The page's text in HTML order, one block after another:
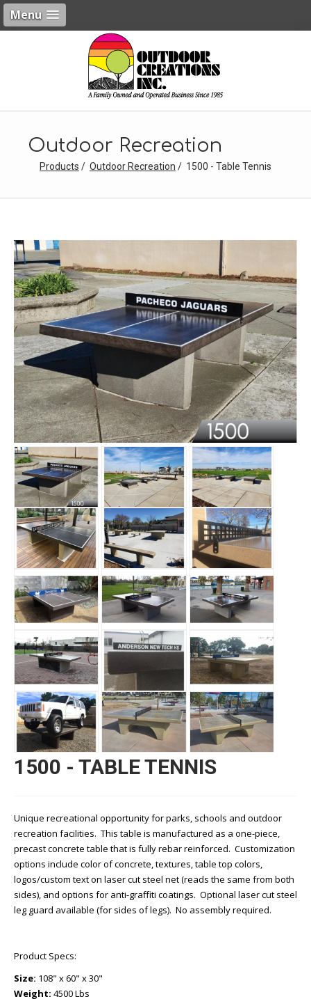
Menu
Outdoor Recreation
Products Outdoor Recreation 1500 - Table Tennis
1500 - TABLE TENNIS
Unique recreational opportunity for parks, schools and outdoor
recreation facilities. This table is manufactured as a one-piece,
precast concrete table that is fully rebar reinforced. Customization
options include color of concrete, textures, table top colors,
logos/custom text on laser cut steel net (reads the same from both
sides), and options for anti-graffiti coatings. Optional laser cut steel
leg guard available (for sides of legs). No assembly required.
Product Specs:
Size: 108" x 60" x 30"
Weight: 4500 Lbs